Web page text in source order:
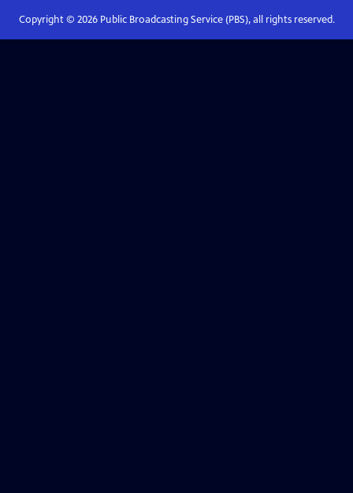
Copyright © 2026Public Broadcasting Service (PBS), all rights reserved.